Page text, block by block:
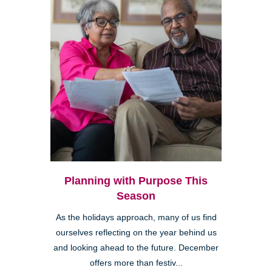
Planning with Purpose This
Season
As the holidays approach, many of us find
ourselves reflecting on the year behind us
and looking ahead to the future. December
offers more than festiv...